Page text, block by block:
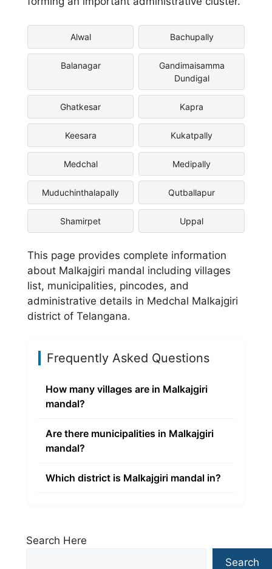
Alwal Bachupally
Balanagar
Gandimaisamma
Dundigal
Ghatkesar Kapra
Keesara Kukatpally
Medchal Medipally
Muduchinthalapally Qutballapur
Shamirpet Uppal
This page provides complete information
about Malkajgiri mandal including villages
list, municipalities, pincodes, and
administrative details in Medchal Malkajgiri
district of Telangana.
Frequently Asked Questions
How many villages are in Malkajgiri
mandal?
Are there municipalities in Malkajgiri
mandal?
Which district is Malkajgiri mandal in?
Search Here
Search